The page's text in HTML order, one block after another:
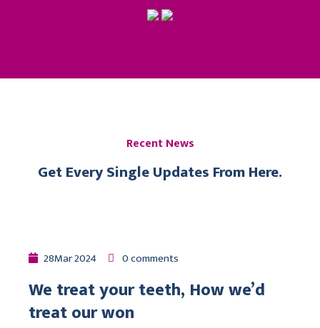
Recent News
Get Every Single Updates From Here.
28Mar2024 0 comments
We treat your teeth, How we’d
treat our won